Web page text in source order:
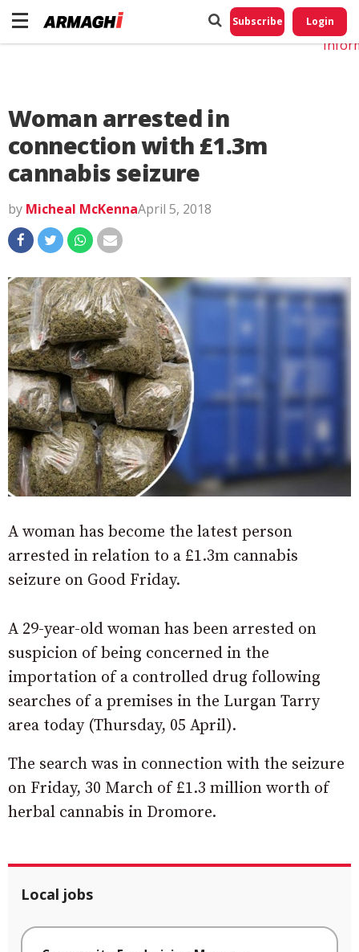
Subscribe Login
Woman arrested in
connection with £1.3m
cannabis seizure
by Micheal McKennaApril 5, 2018
A woman has become the latest person
arrested in relation to a £1.3m cannabis
seizure on Good Friday.
A 29-year-old woman has been arrested on
suspicion of being concerned in the
importation of a controlled drug following
searches of a premises in the Lurgan Tarry
area today (Thursday, 05 April).
The search was in connection with the seizure
on Friday, 30 March of £1.3 million worth of
herbal cannabis in Dromore.
Local jobs
Do
My